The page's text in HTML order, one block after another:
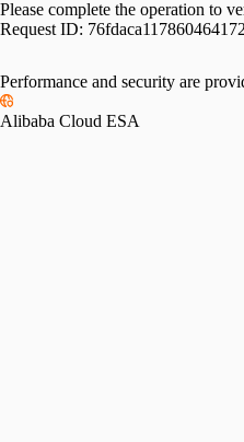
Please complete the operation to
Request ID:
Performance and security are
Alibaba Cloud ESA